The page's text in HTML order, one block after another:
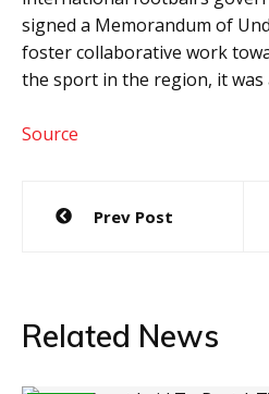
signed a Memorandum of
foster collaborative work
the sport in the region, it was
Source
Post
navigation
Prev Post
Related News